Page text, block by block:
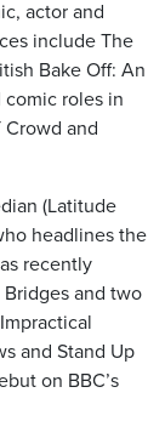
actor and
include The
Bake Off: An
comic roles in
Crowd and
(Latitude
headlines the
recently
and two
and Stand Up
on BBC’s